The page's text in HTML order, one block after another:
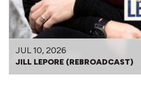
JUL 10, 2026
JILL LEPORE (REBROADCAST)